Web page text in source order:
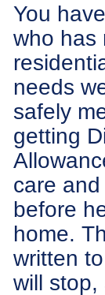
You
who has
needs
safely
getting
care
before
home.
written
will stop,